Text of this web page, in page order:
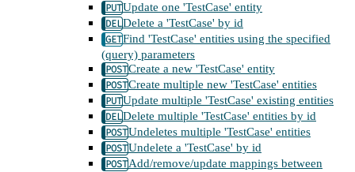
Update one 'TestCase' entity
Delete a 'TestCase' by id
Find 'TestCase' entities using the specified
(query) parameters
Create a new 'TestCase' entity
Create multiple new 'TestCase' entities
Update multiple 'TestCase' existing entities
Delete multiple 'TestCase' entities by id
Undeletes multiple 'TestCase' entities
Undelete a 'TestCase' by id
Add/remove/update mappings between